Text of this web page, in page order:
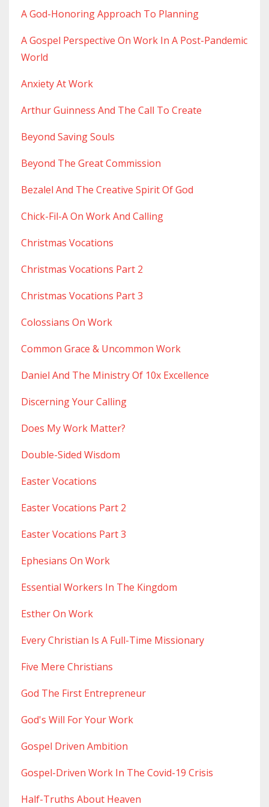
A God-Honoring Approach To Planning
A Gospel Perspective On Work In A Post-Pandemic
World
Anxiety At Work
Arthur Guinness And The Call To Create
Beyond Saving Souls
Beyond The Great Commission
Bezalel And The Creative Spirit Of God
Chick-Fil-A On Work And Calling
Christmas Vocations
Christmas Vocations Part 2
Christmas Vocations Part 3
Colossians On Work
Common Grace & Uncommon Work
Daniel And The Ministry Of 10x Excellence
Discerning Your Calling
Does My Work Matter?
Double-Sided Wisdom
Easter Vocations
Easter Vocations Part 2
Easter Vocations Part 3
Ephesians On Work
Essential Workers In The Kingdom
Esther On Work
Every Christian Is A Full-Time Missionary
Five Mere Christians
God The First Entrepreneur
God's Will For Your Work
Gospel Driven Ambition
Gospel-Driven Work In The Covid-19 Crisis
Half-Truths About Heaven